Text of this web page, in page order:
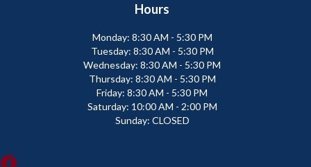
Hours
Monday: 8:30 AM - 5:30 PM
Tuesday: 8:30 AM - 5:30 PM
Wednesday: 8:30 AM - 5:30 PM
Thursday: 8:30 AM - 5:30 PM
Friday: 8:30 AM - 5:30 PM
Saturday: 10:00 AM - 2:00 PM
Sunday: CLOSED